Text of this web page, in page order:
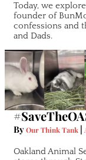
Today, we
founder of
confessions and
and Dads.
ByOur Think Tank |
Oakland Animal